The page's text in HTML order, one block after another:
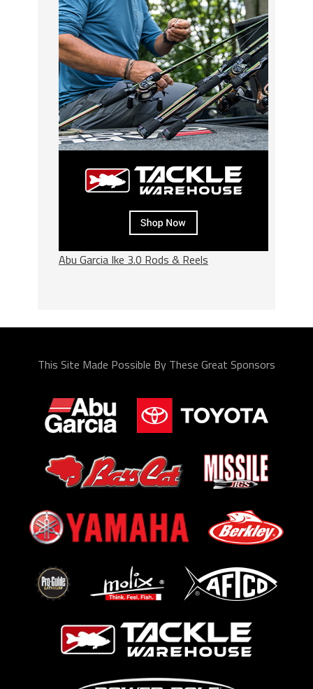
Abu Garcia Ike 3.0 Rods & Reels
This Site Made Possible By These Great Sponsors